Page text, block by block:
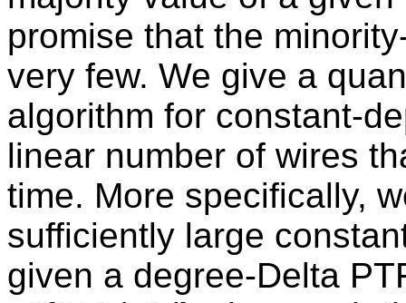
promise that the
very few. We give a
algorithm for constant-
linear number of wires
time. More specifically,
sufficiently large
given a degree-Delta